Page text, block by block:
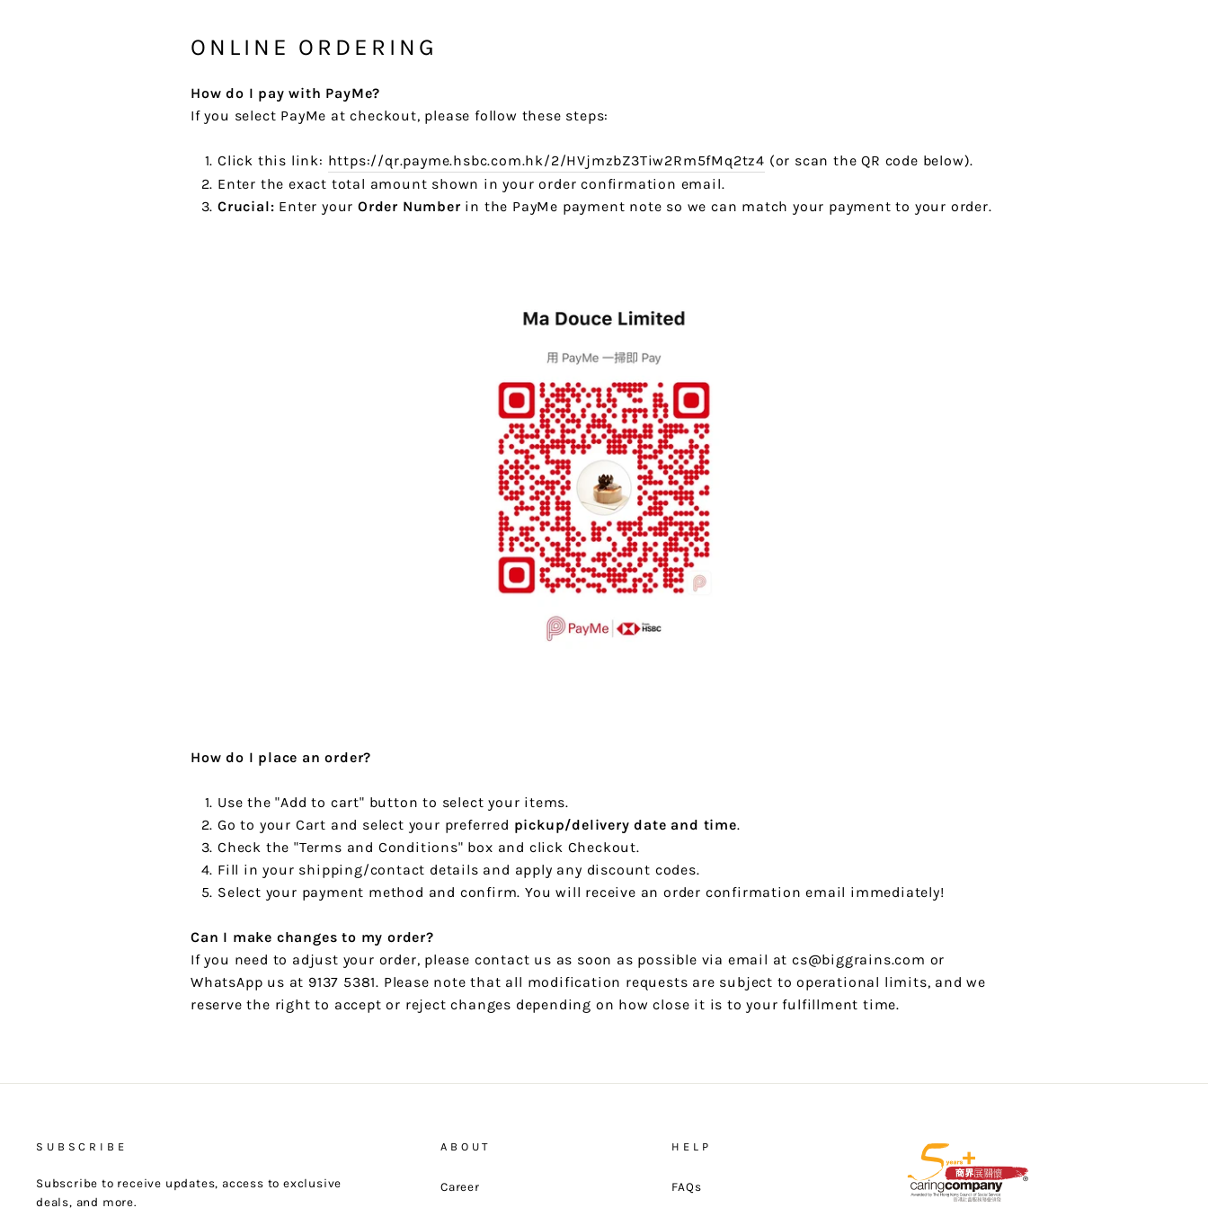
ONLINE ORDERING
How do I pay with PayMe?
If you select PayMe at checkout, please follow these steps:
Click this link: https://qr.payme.hsbc.com.hk/2/HVjmzbZ3Tiw2Rm5fMq2tz4 (or scan the QR code below).
Enter the exact total amount shown in your order confirmation email.
Crucial: Enter yourOrder Number in the PayMe payment note so we can match your payment to your order.
How do I place an order?
Use the "Add to cart" button to select your items.
Go to your Cart and select your preferred pickup/delivery date and time.
Check the "Terms and Conditions" box and click Checkout.
Fill in your shipping/contact details and apply any discount codes.
Select your payment method and confirm. You will receive an order confirmation email immediately!
Can I make changes to my order?
If you need to adjust your order, please contact us as soon as possible via email at cs@biggrains.com or
WhatsApp us at 9137 5381. Please note that all modification requests are subject to operational limits, and we
reserve the right to accept or reject changes depending on how close it is to your fulfillment time.
SUBSCRIBE
Subscribe to receive updates, access to exclusive
deals, and more.
ABOUT
Career
HELP
FAQs